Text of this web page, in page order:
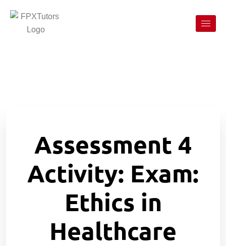
Assessment 4
Activity: Exam:
Ethics in
Healthcare